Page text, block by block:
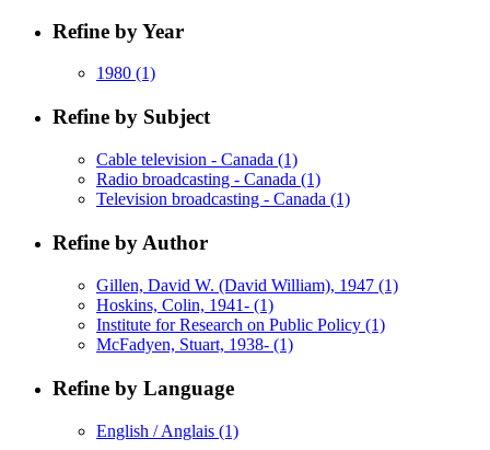
Refine by Year
1980 (1)
Refine by Subject
Cable television - Canada (1)
Radio broadcasting - Canada (1)
Television broadcasting - Canada (1)
Refine by Author
Gillen, David W. (David William), 1947 (1)
Hoskins, Colin, 1941- (1)
Institute for Research on Public Policy (1)
McFadyen, Stuart, 1938- (1)
Refine by Language
English / Anglais (1)